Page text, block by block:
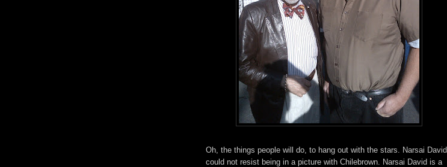
Oh, the things people will do, to hang out with the stars. Narsai David
could not resist being in a picture with Chilebrown. Narsai David is a